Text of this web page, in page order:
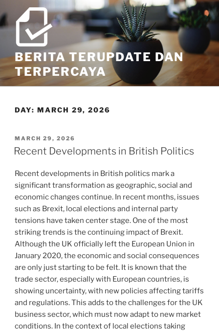
to
content
BERITA TERUPDATE DAN
TERPERCAYA
DAY: MARCH 29, 2026
POSTED
ON
MARCH 29, 2026
Recent Developments in British Politics
Recent developments in British politics mark a
significant transformation as geographic, social and
economic changes continue. In recent months, issues
such as Brexit, local elections and internal party
tensions have taken center stage. One of the most
striking trends is the continuing impact of Brexit.
Although the UK officially left the European Union in
January 2020, the economic and social consequences
are only just starting to be felt. It is known that the
trade sector, especially with European countries, is
showing uncertainty, with new policies affecting tariffs
and regulations. This adds to the challenges for the UK
business sector, which must now adapt to new market
conditions. In the context of local elections taking